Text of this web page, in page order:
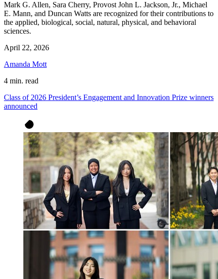
Mark G. Allen, Sara Cherry, Provost John L. Jackson, Jr., Michael
E. Mann, and Duncan Watts are recognized for their contributions to
the applied, biological, social, natural, physical, and behavioral
sciences.
April 22, 2026
Amanda Mott
4 min. read
Class of 2026 President’s Engagement and Innovation Prize winners
announced